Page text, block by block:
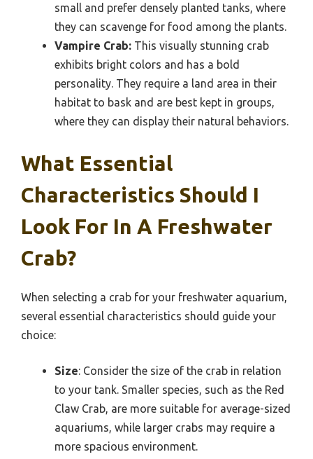
small and prefer densely planted tanks, where
they can scavenge for food among the plants.
Vampire Crab: This visually stunning crab
exhibits bright colors and has a bold
personality. They require a land area in their
habitat to bask and are best kept in groups,
where they can display their natural behaviors.
What Essential
Characteristics Should I
Look For In A Freshwater
Crab?
When selecting a crab for your freshwater aquarium,
several essential characteristics should guide your
choice:
Size: Consider the size of the crab in relation
to your tank. Smaller species, such as the Red
Claw Crab, are more suitable for average-sized
aquariums, while larger crabs may require a
more spacious environment.